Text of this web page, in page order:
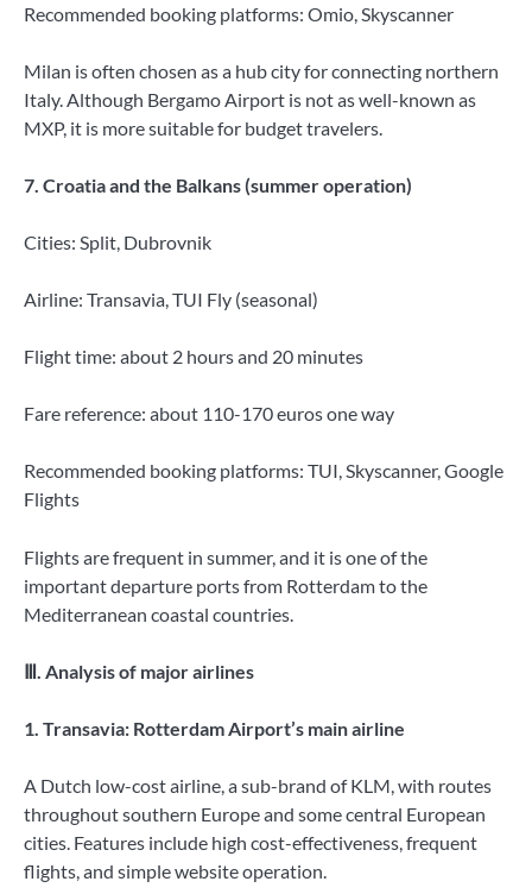
Recommended booking platforms: Omio, Skyscanner
Milan is often chosen as a hub city for connecting northern
Italy. Although Bergamo Airport is not as well-known as
MXP, it is more suitable for budget travelers.
7. Croatia and the Balkans (summer operation)
Cities: Split, Dubrovnik
Airline: Transavia, TUI Fly (seasonal)
Flight time: about 2 hours and 20 minutes
Fare reference: about 110-170 euros one way
Recommended booking platforms: TUI, Skyscanner, Google
Flights
Flights are frequent in summer, and it is one of the
important departure ports from Rotterdam to the
Mediterranean coastal countries.
Ⅲ. Analysis of major airlines
1. Transavia: Rotterdam Airport’s main airline
A Dutch low-cost airline, a sub-brand of KLM, with routes
throughout southern Europe and some central European
cities. Features include high cost-effectiveness, frequent
flights, and simple website operation.